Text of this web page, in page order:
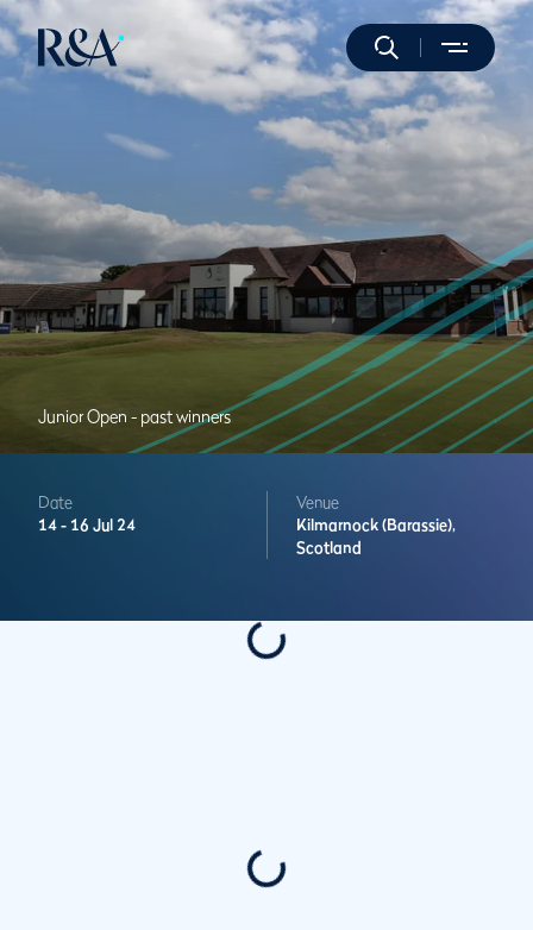
Junior Open - past winners
Date
14 - 16 Jul 24
Venue
Kilmarnock (Barassie),
Scotland